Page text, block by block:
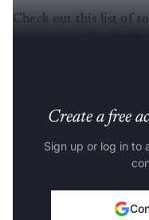
Check out this list of
Create a free
Sign up or log in to